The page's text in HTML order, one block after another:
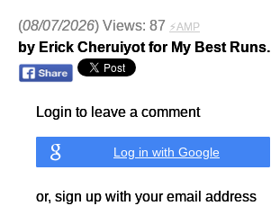
(08/07/2026) Views: 87 ⚡AMP
by Erick Cheruiyot for My Best Runs.
Login to leave a comment
Log in with Google
or, sign up with your email address